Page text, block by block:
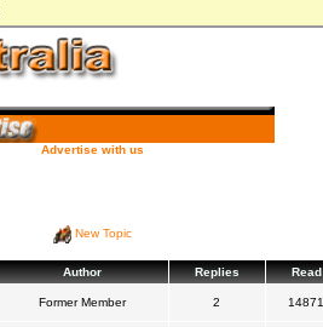
Advertise with us
New Topic
Author Replies Read
Former Member 2 14871